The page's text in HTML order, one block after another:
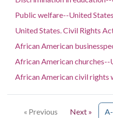
Public welfare--United States
United States. Civil Rights
African American
African American churches--
African American civil rights
« Previous Next »